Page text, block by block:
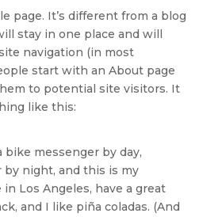
page. It’s different from a blog
stay in one place and will
navigation (in most
start with an About page
to potential site visitors. It
like this:
bike messenger by day,
by night, and this is my
Los Angeles, have a great
and I like piña coladas. (And